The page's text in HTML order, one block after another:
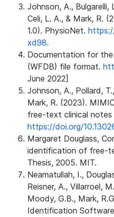
Johnson, A., Bulgarelli,
Celi, L. A., & Mark, R.
1.0). PhysioNet.
xd98.
Documentation for
(WFDB) file format.
June 2022]
Johnson, A., Pollard,
Mark, R. (2023).
free-text clinical notes
https://doi.org/
Margaret Douglass,
identification of free-
Thesis, 2005. MIT.
Neamatullah, I.,
Reisner, A., Villarroel,
Moody, G.B., Mark,
Identification Software